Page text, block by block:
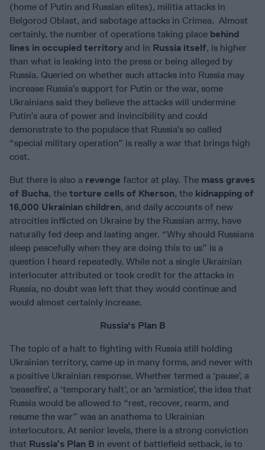
(home of Putin and Russian elites), militia attacks in
Belgorod Oblast, and sabotage attacks in Crimea. Almost
certainly, the number of operations taking place behind
lines in occupied territory and in Russia itself, is higher
than what is leaking into the press or being alleged by
Russia. Queried on whether such attacks into Russia may
increase Russia’s support for Putin or the war, some
Ukrainians said they believe the attacks will undermine
Putin’s aura of power and invincibility and could
demonstrate to the populace that Russia’s so called
“special military operation” is really a war that brings high
cost.
But there is also a revenge factor at play. The mass graves
of Bucha, the torture cells of Kherson, the kidnapping of
16,000 Ukrainian children, and daily accounts of new
atrocities inflicted on Ukraine by the Russian army, have
naturally fed deep and lasting anger. “Why should Russians
sleep peacefully when they are doing this to us” is a
question I heard repeatedly. While not a single Ukrainian
interlocuter attributed or took credit for the attacks in
Russia, no doubt was left that they would continue and
would almost certainly increase.
Russia's Plan B
The topic of a halt to fighting with Russia still holding
Ukrainian territory, came up in many forms, and never with
a positive Ukrainian response. Whether termed a ‘pause’, a
‘ceasefire’, a ‘temporary halt’, or an ‘armistice’, the idea that
Russia would be allowed to “rest, recover, rearm, and
resume the war” was an anathema to Ukrainian
interlocutors. At senior levels, there is a strong conviction
that Russia’s Plan B in event of battlefield setback, is to